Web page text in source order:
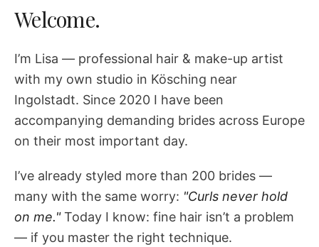
Welcome.
I’m Lisa — professional hair & make-up artist
with my own studio in Kösching near
Ingolstadt. Since 2020 I have been
accompanying demanding brides across Europe
on their most important day.
I’ve already styled more than 200 brides —
many with the same worry: "Curls never hold
on me." Today I know: fine hair isn’t a problem
— if you master the right technique.